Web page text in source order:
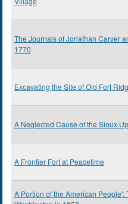
The Journals of Jonathan Carver
1770
Excavating the Site of Old Fort
A Neglected Cause of the Sioux
A Frontier Fort at Peacetime
A Portion of the American People':